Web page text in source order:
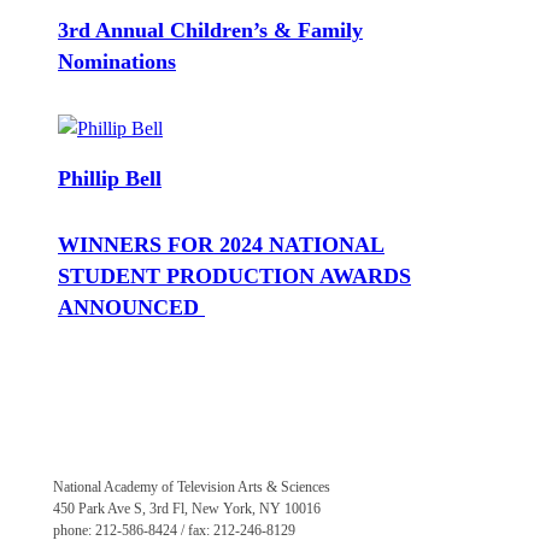
3rd Annual Children’s & Family
Nominations
Phillip Bell
WINNERS FOR 2024 NATIONAL
STUDENT PRODUCTION AWARDS
ANNOUNCED
National Academy of Television Arts & Sciences
450 Park Ave S, 3rd Fl, New York, NY 10016
phone: 212-586-8424 / fax: 212-246-8129